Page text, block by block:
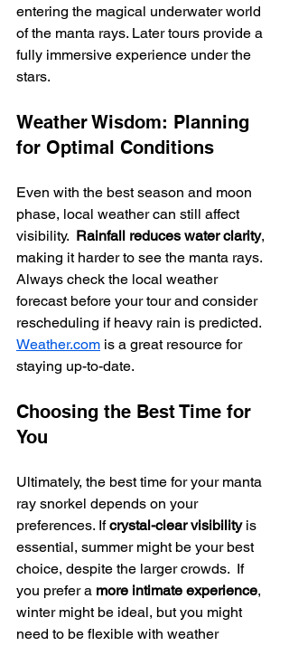
entering the magical underwater world
of the manta rays. Later tours provide a
fully immersive experience under the
stars.
Weather Wisdom: Planning
for Optimal Conditions
Even with the best season and moon
phase, local weather can still affect
visibility. Rainfall reduces water clarity,
making it harder to see the manta rays.
Always check the local weather
forecast before your tour and consider
rescheduling if heavy rain is predicted.
Weather.com is a great resource for
staying up-to-date.
Choosing the Best Time for
You
Ultimately, the best time for your manta
ray snorkel depends on your
preferences. If crystal-clear visibility is
essential, summer might be your best
choice, despite the larger crowds.  If
you prefer a more intimate experience,
winter might be ideal, but you might
need to be flexible with weather